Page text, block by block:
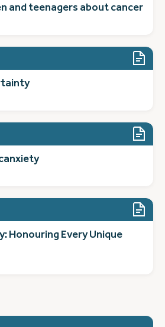
and teenagers about cancer
Honouring Every Unique